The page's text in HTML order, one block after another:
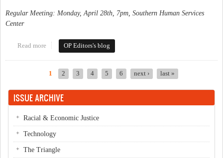
Regular Meeting: Monday, April 28th, 7pm, Southern Human Services
Center
Read more about This Week in Orange Politics: April 28-May 4
OP Editors's blog
1 2 3 4 5 6 next › last »
ISSUE ARCHIVE
Racial & Economic Justice
Technology
The Triangle